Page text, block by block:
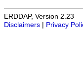
ERDDAP, Version 2.23
Disclaimers
Privacy